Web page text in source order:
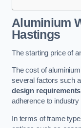
Aluminium
Hastings
The starting price of
The cost of
several factors such
design requirements
adherence to
In terms of frame